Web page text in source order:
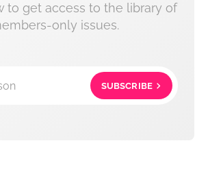
to get access to the library of
only issues.
SUBSCRIBE